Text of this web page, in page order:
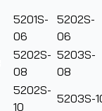
5201S-
06
5202S-
06
5202S-
08
5203S-
08
5202S-
10
5203S-